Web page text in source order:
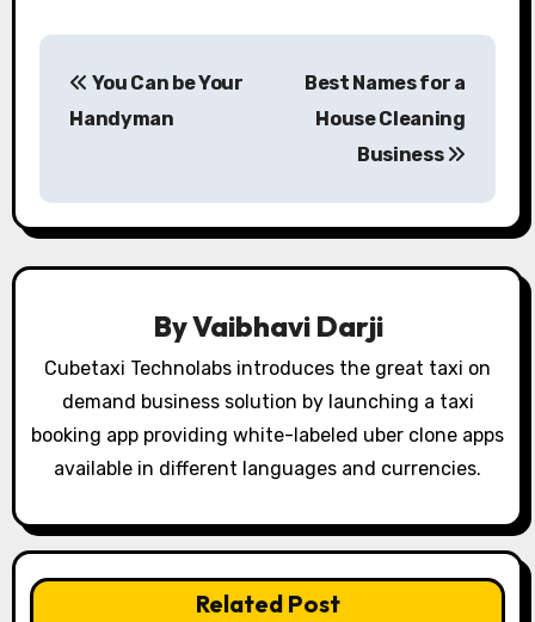
P
t
n
v
g
t
i
You Can be Your
Handyman
Best Names for a
House Cleaning
Business
ByVaibhavi Darji
Cubetaxi Technolabs introduces the great taxi on
demand business solution by launching a taxi
booking app providing white-labeled uber clone apps
available in different languages and currencies.
Related Post